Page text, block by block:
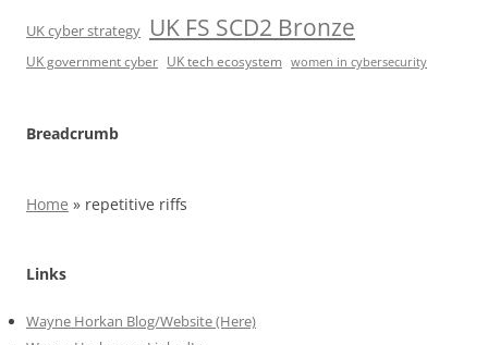
UK cyber strategy UK FS SCD2 Bronze
UK government cyber UK tech ecosystem women in cybersecurity
Breadcrumb
Home » repetitive riffs
Links
Wayne Horkan Blog/Website (Here)